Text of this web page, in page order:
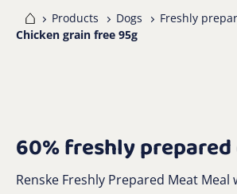
Products Dogs
Freshly
Chicken grain free 95g
60% freshly
Renske Freshly Prepared Meat Meal